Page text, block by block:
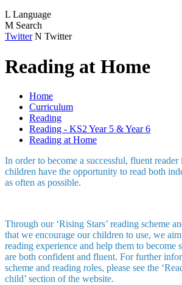
L Language
M Search
Twitter N Twitter
Reading at Home
Home
Curriculum
Reading
Reading - KS2 Year 5 & Year 6
Reading at Home
In order to become a successful, fluent
children have the opportunity to read both
as often as possible.
Through our ‘Rising Stars’ reading scheme
that we encourage our children to use, we
reading experience and help them to become
are both confident and fluent. For further
scheme and reading roles, please see the
child’ section of the website.